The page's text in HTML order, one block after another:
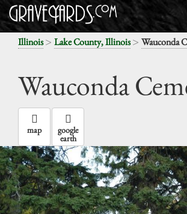
Illinois> Lake County, Illinois> Wauconda
Wauconda
map google
earth